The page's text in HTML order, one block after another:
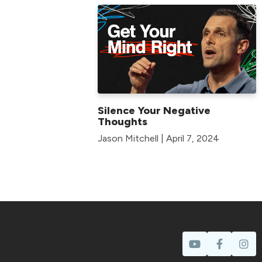
Silence Your Negative
Thoughts
Jason Mitchell | April 7, 2024
Prayer